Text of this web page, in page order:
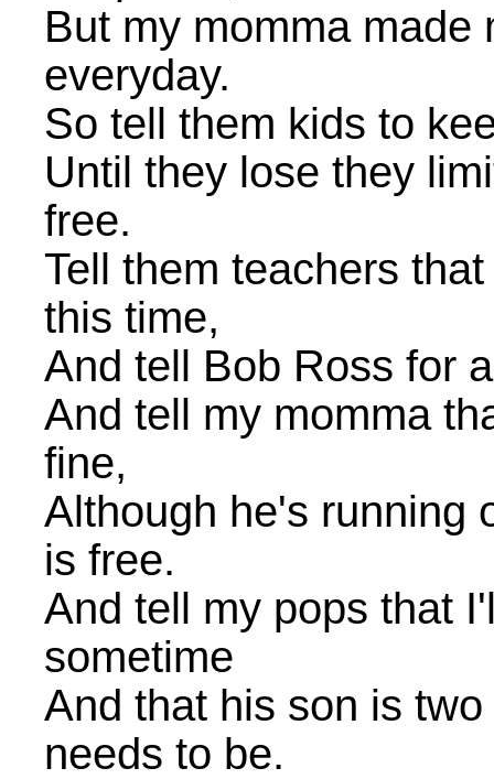
But my momma made
everyday.
So tell them kids to
Until they lose they
free.
Tell them teachers
this time,
And tell Bob Ross for
And tell my momma
fine,
Although he's running
is free.
And tell my pops that
sometime
And that his son is
needs to be.